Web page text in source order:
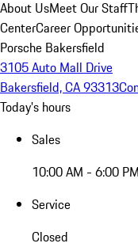
About UsMeet Our Staff
CenterCareer
Porsche Bakersfield
3105 Auto Mall Drive
Bakersfield, CA 93313
Today's hours
Sales
10:00 AM - 6:00 PM
Service
Closed